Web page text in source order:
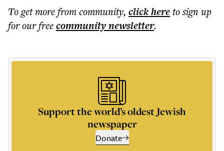
To get morefrom community, click hereto sign up
for our freecommunitynewsletter.
Support the world’s oldest Jewish
newspaper
Donate